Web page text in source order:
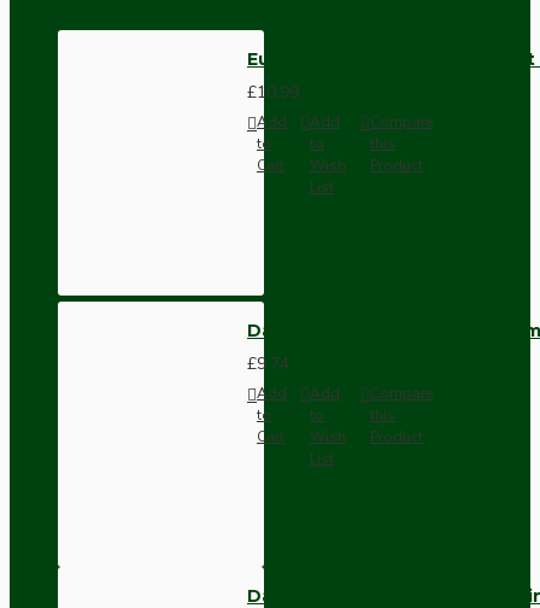
Euro Module Telephone
£10.99
Add
to
Cart
Add
to
Wish
List
Compare
this
Product
Dark Brown Wall Switch -
£9.74
Add
to
Cart
Add
to
Wish
List
Compare
this
Product
Dark Brown Fused Plug -UK